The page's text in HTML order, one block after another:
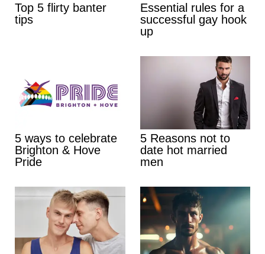
Top 5 flirty banter
tips
Essential rules for a
successful gay hook
up
5 ways to celebrate
Brighton & Hove
Pride
5 Reasons not to
date hot married
men